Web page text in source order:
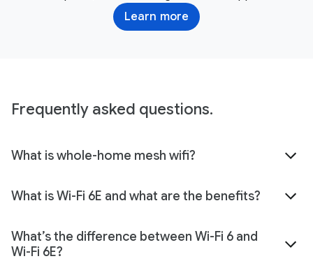
Learn more
Frequently asked questions.
What is whole-home mesh wifi?
What is Wi-Fi 6E and what are the benefits?
What’s the difference between Wi-Fi 6 and
Wi-Fi 6E?